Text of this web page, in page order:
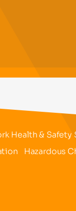
Health & Safety
Hazardous